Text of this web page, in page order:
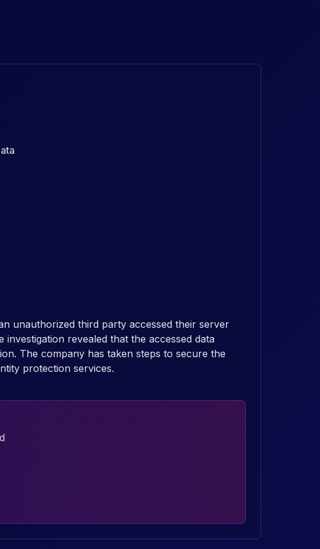
unauthorized third party accessed their server
revealed that the accessed data
The company has taken steps to secure the
protection services.